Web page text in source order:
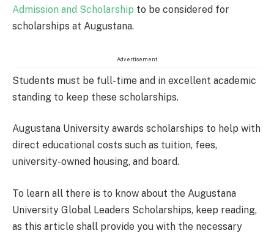
Admission and Scholarship to be considered for
scholarships at Augustana.
Advertisement
Students must be full-time and in excellent academic
standing to keep these scholarships.
Augustana University awards scholarships to help with
direct educational costs such as tuition, fees,
university-owned housing, and board.
To learn all there is to know about the Augustana
University Global Leaders Scholarships, keep reading,
as this article shall provide you with the necessary